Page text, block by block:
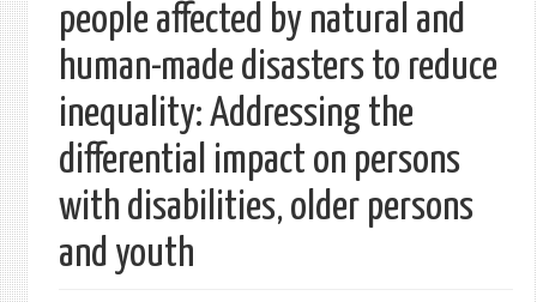
people affected by natural and
human-made disasters to reduce
inequality: Addressing the
differential impact on persons
with disabilities, older persons
and youth